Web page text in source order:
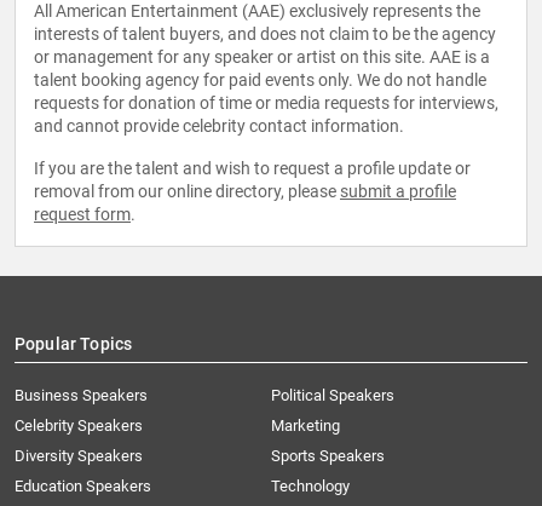
All American Entertainment (AAE) exclusively represents the
interests of talent buyers, and does not claim to be the agency
or management for any speaker or artist on this site. AAE is a
talent booking agency for paid events only. We do not handle
requests for donation of time or media requests for interviews,
and cannot provide celebrity contact information.
If you are the talent and wish to request a profile update or
removal from our online directory, please submit a profile
request form.
Popular Topics
Business Speakers
Celebrity Speakers
Diversity Speakers
Education Speakers
Political Speakers
Marketing
Sports Speakers
Technology